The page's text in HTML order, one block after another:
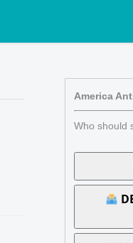
America
Who should